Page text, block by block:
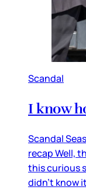
Scandal
I know
Scandal
recap Well,
this curious
didn’t know